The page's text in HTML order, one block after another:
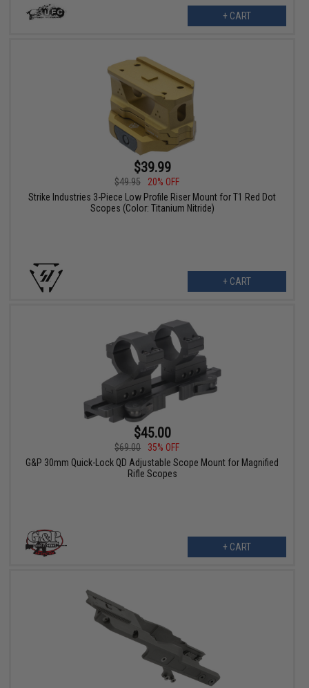
+ CART
$39.99
$49.95
20% OFF
Strike Industries 3-Piece Low Profile Riser Mount for T1 Red Dot
Scopes (Color: Titanium Nitride)
+ CART
$45.00
$69.00
35% OFF
G&P 30mm Quick-Lock QD Adjustable Scope Mount for Magnified
Rifle Scopes
+ CART